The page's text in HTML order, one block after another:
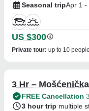
Seasonal tripApr 1 -
US $300
Private tour: up to 10 people
3 Hr –
FREE Cancellation
3 hour trip multiple